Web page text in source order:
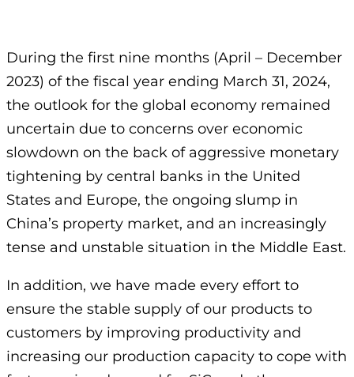
During the first nine months (April – December
2023) of the fiscal year ending March 31, 2024,
the outlook for the global economy remained
uncertain due to concerns over economic
slowdown on the back of aggressive monetary
tightening by central banks in the United
States and Europe, the ongoing slump in
China’s property market, and an increasingly
tense and unstable situation in the Middle East.
In addition, we have made every effort to
ensure the stable supply of our products to
customers by improving productivity and
increasing our production capacity to cope with